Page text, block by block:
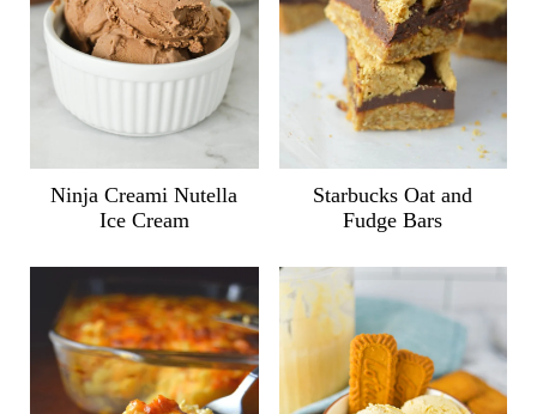
Ninja Creami Nutella
Ice Cream
Starbucks Oat and
Fudge Bars